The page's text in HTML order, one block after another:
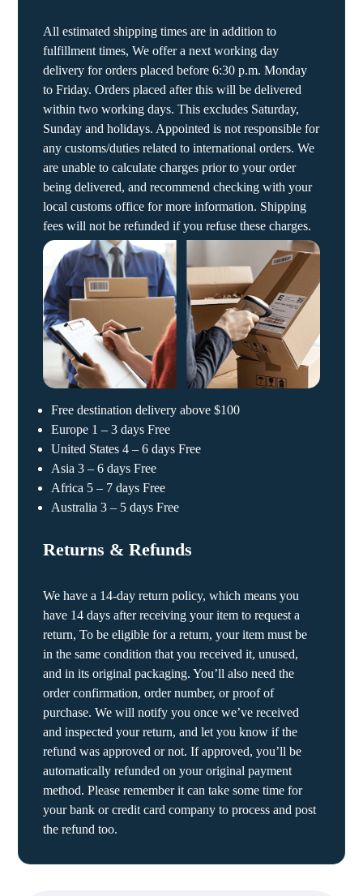
All estimated shipping times are in addition to
fulfillment times, We offer a next working day
delivery for orders placed before 6:30 p.m. Monday
to Friday. Orders placed after this will be delivered
within two working days. This excludes Saturday,
Sunday and holidays. Appointed is not responsible for
any customs/duties related to international orders. We
are unable to calculate charges prior to your order
being delivered, and recommend checking with your
local customs office for more information. Shipping
fees will not be refunded if you refuse these charges.
Free destination delivery above $100
Europe 1 – 3 days Free
United States 4 – 6 days Free
Asia 3 – 6 days Free
Africa 5 – 7 days Free
Australia 3 – 5 days Free
Returns & Refunds
We have a 14-day return policy, which means you
have 14 days after receiving your item to request a
return, To be eligible for a return, your item must be
in the same condition that you received it, unused,
and in its original packaging. You’ll also need the
order confirmation, order number, or proof of
purchase. We will notify you once we’ve received
and inspected your return, and let you know if the
refund was approved or not. If approved, you’ll be
automatically refunded on your original payment
method. Please remember it can take some time for
your bank or credit card company to process and post
the refund too.